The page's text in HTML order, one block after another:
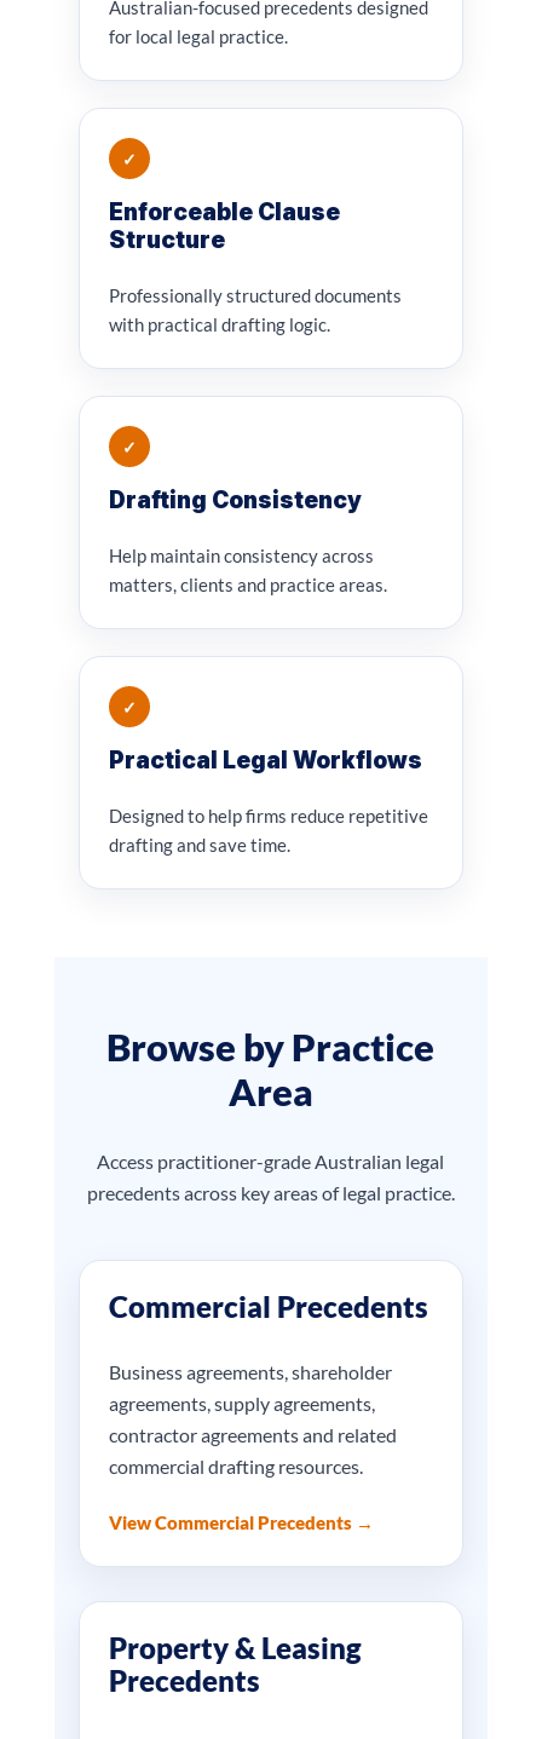
Australian-focused precedents designed
for local legal practice.
✓
Enforceable Clause
Structure
Professionally structured documents
with practical drafting logic.
✓
Drafting Consistency
Help maintain consistency across
matters, clients and practice areas.
✓
Practical Legal Workflows
Designed to help firms reduce repetitive
drafting and save time.
Browse by Practice
Area
Access practitioner-grade Australian legal
precedents across key areas of legal practice.
Commercial Precedents
Business agreements, shareholder
agreements, supply agreements,
contractor agreements and related
commercial drafting resources.
View Commercial Precedents →
Property & Leasing
Precedents